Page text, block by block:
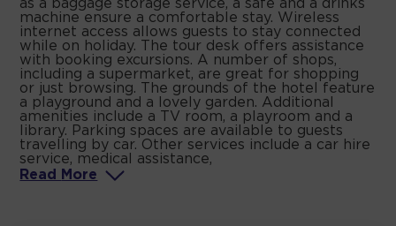
as a baggage storage service, a safe and a drinks
machine ensure a comfortable stay. Wireless
internet access allows guests to stay connected
while on holiday. The tour desk offers assistance
with booking excursions. A number of shops,
including a supermarket, are great for shopping
or just browsing. The grounds of the hotel feature
a playground and a lovely garden. Additional
amenities include a TV room, a playroom and a
library. Parking spaces are available to guests
travelling by car. Other services include a car hire
service, medical assistance,
Read
More